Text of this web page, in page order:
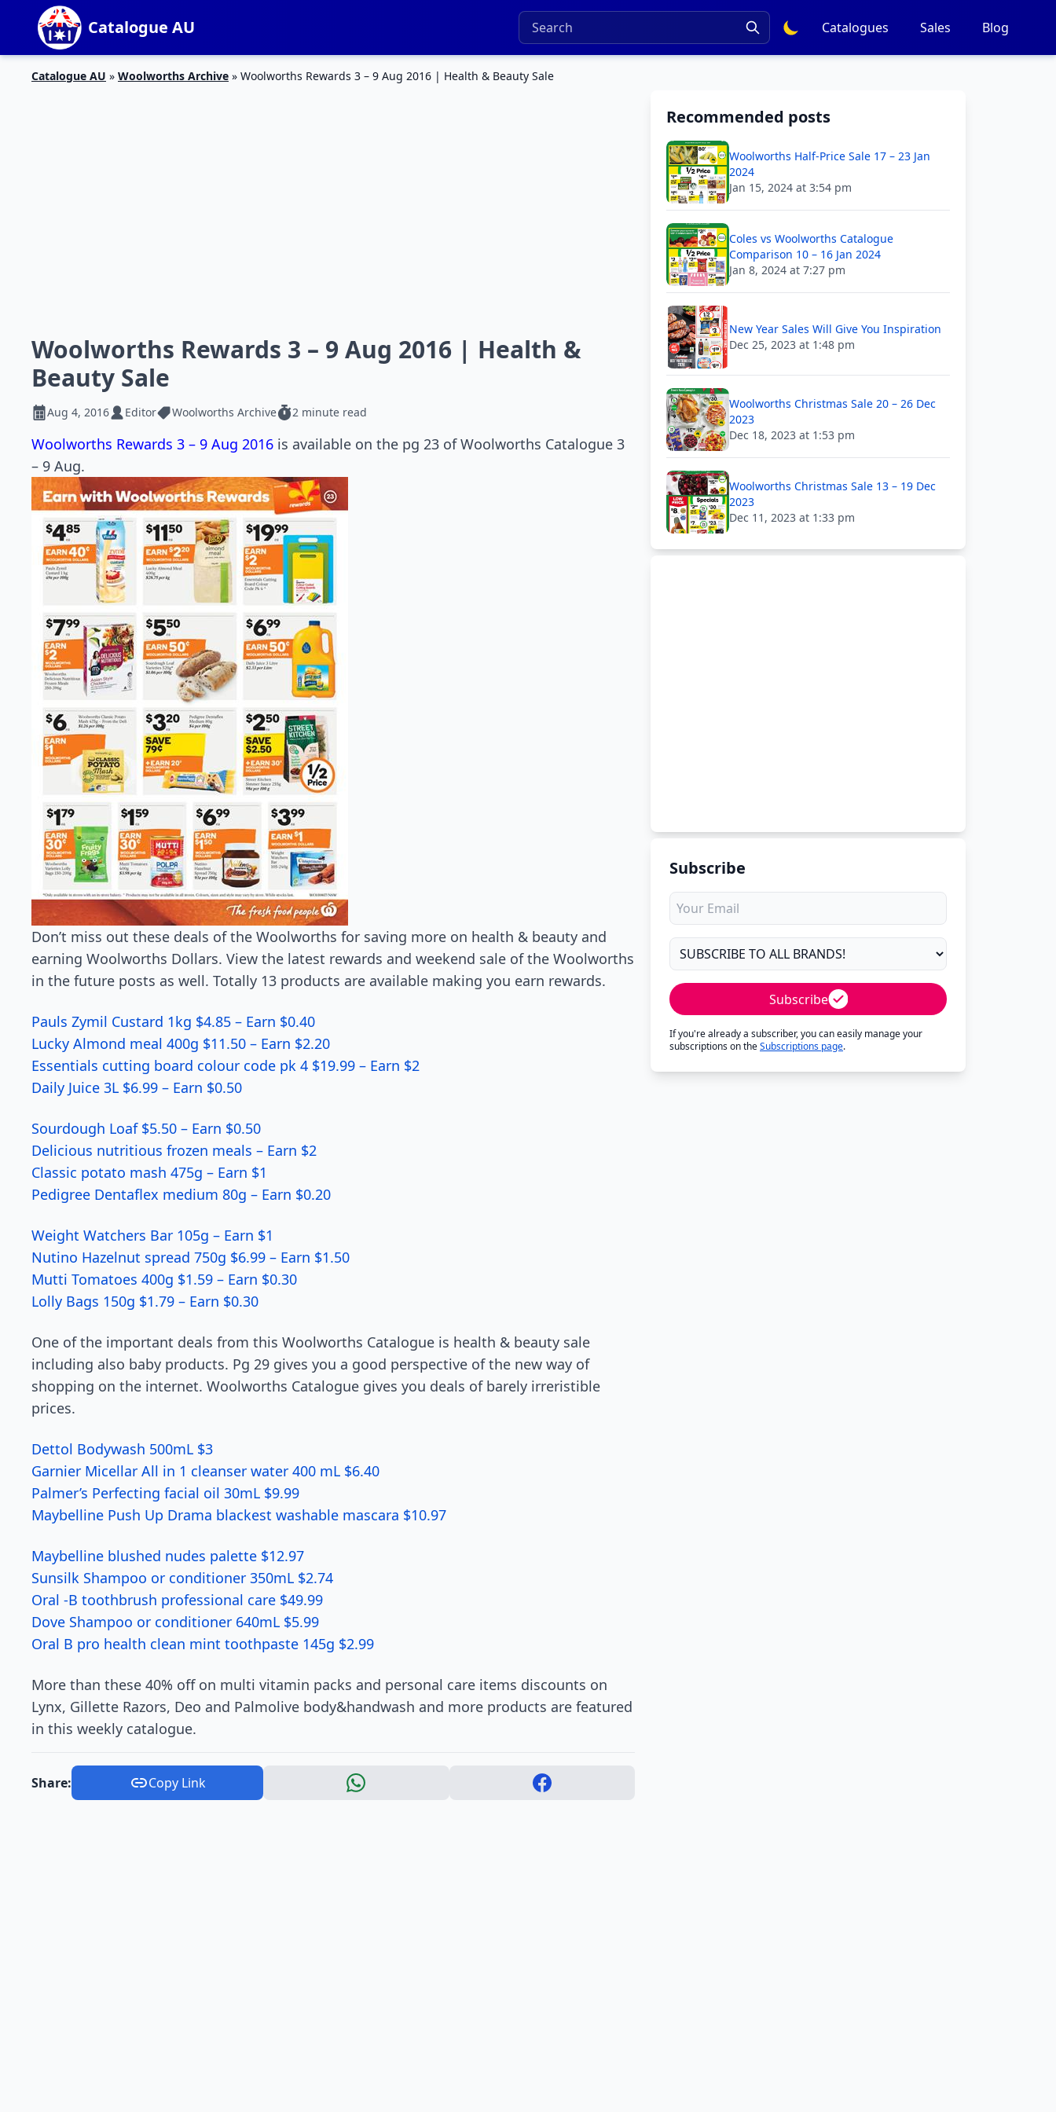
Catalogue AU Catalogues Sales Blog
Catalogue AU » Woolworths Archive » Woolworths Rewards 3 – 9 Aug 2016 | Health & Beauty Sale
Woolworths Rewards 3 – 9 Aug 2016 | Health &
Beauty Sale
Aug 4, 2016 Editor Woolworths Archive 2 minute read
Woolworths Rewards 3 – 9 Aug 2016 is available on the pg 23 of Woolworths Catalogue 3
– 9 Aug.
Don’t miss out these deals of the Woolworths for saving more on health & beauty and
earning Woolworths Dollars. View the latest rewards and weekend sale of the Woolworths
in the future posts as well. Totally 13 products are available making you earn rewards.
Pauls Zymil Custard 1kg $4.85 – Earn $0.40
Lucky Almond meal 400g $11.50 – Earn $2.20
Essentials cutting board colour code pk 4 $19.99 – Earn $2
Daily Juice 3L $6.99 – Earn $0.50
Sourdough Loaf $5.50 – Earn $0.50
Delicious nutritious frozen meals – Earn $2
Classic potato mash 475g – Earn $1
Pedigree Dentaflex medium 80g – Earn $0.20
Weight Watchers Bar 105g – Earn $1
Nutino Hazelnut spread 750g $6.99 – Earn $1.50
Mutti Tomatoes 400g $1.59 – Earn $0.30
Lolly Bags 150g $1.79 – Earn $0.30
One of the important deals from this Woolworths Catalogue is health & beauty sale
including also baby products. Pg 29 gives you a good perspective of the new way of
shopping on the internet. Woolworths Catalogue gives you deals of barely irreristible
prices.
Dettol Bodywash 500mL $3
Garnier Micellar All in 1 cleanser water 400 mL $6.40
Palmer’s Perfecting facial oil 30mL $9.99
Maybelline Push Up Drama blackest washable mascara $10.97
Maybelline blushed nudes palette $12.97
Sunsilk Shampoo or conditioner 350mL $2.74
Oral -B toothbrush professional care $49.99
Dove Shampoo or conditioner 640mL $5.99
Oral B pro health clean mint toothpaste 145g $2.99
More than these 40% off on multi vitamin packs and personal care items discounts on
Lynx, Gillette Razors, Deo and Palmolive body&handwash and more products are featured
in this weekly catalogue.
Share: Copy Link
Recommended posts
Woolworths Half-Price Sale 17 – 23 Jan
2024
Jan 15, 2024 at 3:54 pm
Coles vs Woolworths Catalogue
Comparison 10 – 16 Jan 2024
Jan 8, 2024 at 7:27 pm
New Year Sales Will Give You Inspiration
Dec 25, 2023 at 1:48 pm
Woolworths Christmas Sale 20 – 26 Dec
2023
Dec 18, 2023 at 1:53 pm
Woolworths Christmas Sale 13 – 19 Dec
2023
Dec 11, 2023 at 1:33 pm
Subscribe
Subscribe
If you're already a subscriber, you can easily manage your
subscriptions on theSubscriptions page.